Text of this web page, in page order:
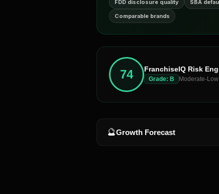
FDD disclosure quality SBA
Comparable brands
74 FranchiseIQ Risk
Grade: B Moderate-
🔮Growth Forecast